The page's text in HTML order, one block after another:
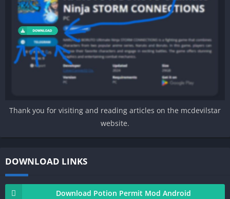
Thank you for visiting and reading articles on the mcdevilstar
website.
DOWNLOAD LINKS
Download Potion Permit Mod Android